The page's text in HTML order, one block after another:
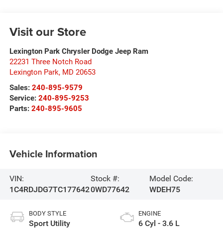
Visit our Store
Lexington Park Chrysler Dodge Jeep Ram
22231 Three Notch Road
Lexington Park, MD 20653
Sales: 240-895-9579
Service: 240-895-9253
Parts: 240-895-9605
Vehicle Information
VIN:
1C4RDJDG7TC177642
Stock #:
0WD77642
Model Code:
WDEH75
BODY STYLE
Sport Utility
ENGINE
6 Cyl - 3.6 L